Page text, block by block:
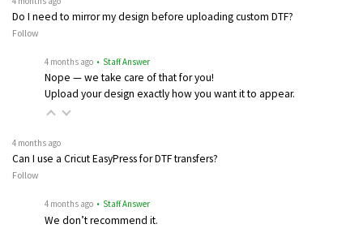
Do I need to mirror my design before uploading custom DTF?
Follow
4 months ago • Staff Answer
Nope — we take care of that for you!
Upload your design exactly how you want it to appear.
4 months ago
Can I use a Cricut EasyPress for DTF transfers?
Follow
4 months ago • Staff Answer
We don’t recommend it.